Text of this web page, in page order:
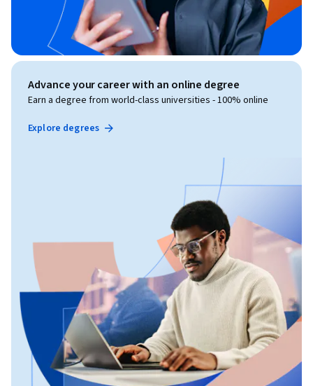
Advance your career with an online degree
Earn a degree from world-class universities - 100% online
Explore degrees